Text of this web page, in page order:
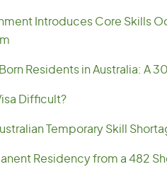
Introduces Core Skills
Born Residents in Australia: A
Difficult?
Temporary Skill
Residency from a 482